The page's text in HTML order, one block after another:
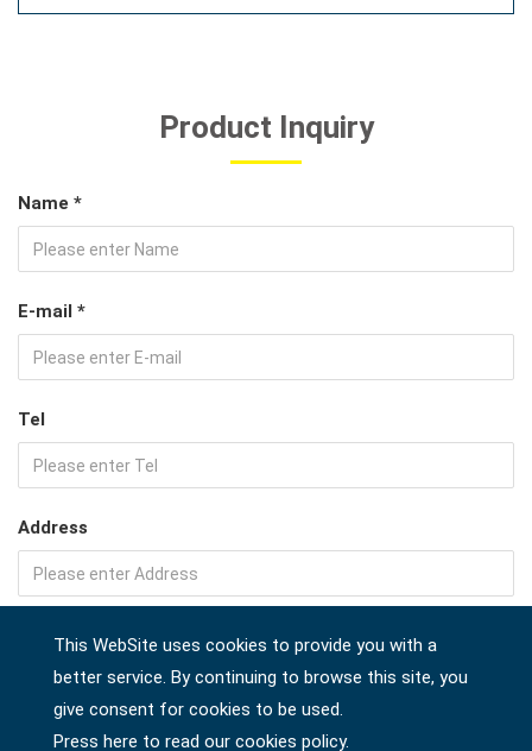
Product Inquiry
Name *
E-mail *
Tel
Address
Company
Country *
This WebSite uses cookies to provide you with a
better service. By continuing to browse this site, you
give consent for cookies to be used.
Press here to read our cookies policy.